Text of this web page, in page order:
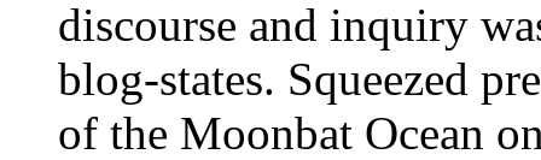
discourse and inquiry
blog-states. Squeezed
of the Moonbat Ocean